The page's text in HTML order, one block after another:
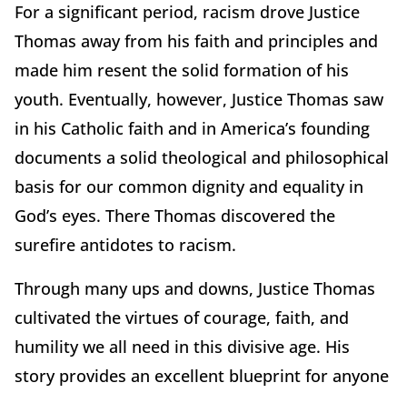
For a significant period, racism drove Justice
Thomas away from his faith and principles and
made him resent the solid formation of his
youth. Eventually, however, Justice Thomas saw
in his Catholic faith and in America’s founding
documents a solid theological and philosophical
basis for our common dignity and equality in
God’s eyes. There Thomas discovered the
surefire antidotes to racism.
Through many ups and downs, Justice Thomas
cultivated the virtues of courage, faith, and
humility we all need in this divisive age. His
story provides an excellent blueprint for anyone